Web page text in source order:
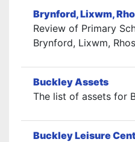
Brynford, Lixwm,
Review of Primary
Brynford, Lixwm,
Buckley Assets
The list of assets for
Buckley Leisure